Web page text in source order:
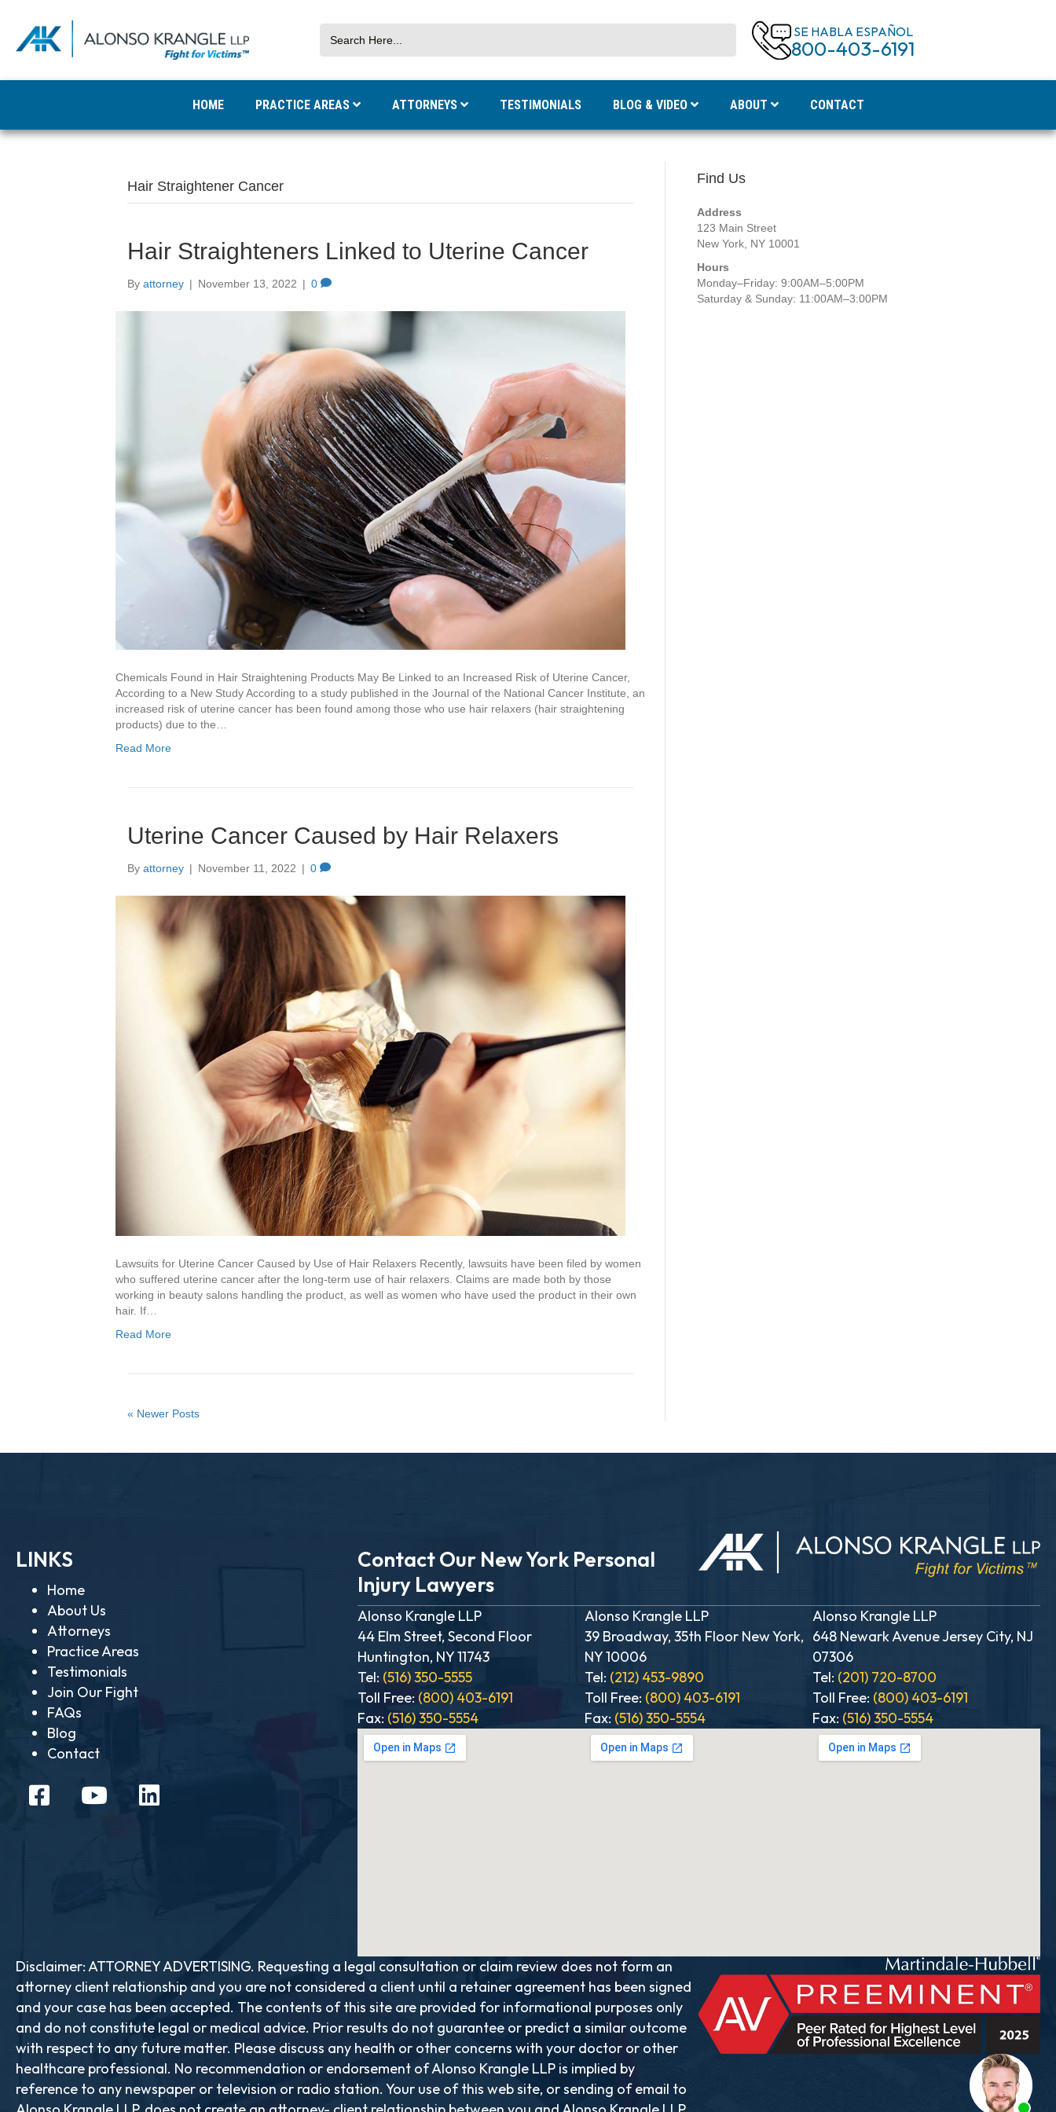
SE HABLA ESPAÑOL
800-403-6191
HOME PRACTICE AREAS ATTORNEYS TESTIMONIALS BLOG & VIDEO ABOUT CONTACT
Hair Straightener Cancer
Hair Straighteners Linked to Uterine Cancer
By attorney | November 13, 2022 | 0
Chemicals Found in Hair Straightening Products May Be Linked to an Increased Risk of Uterine Cancer,
According to a New Study According to a study published in the Journal of the National Cancer Institute, an
increased risk of uterine cancer has been found among those who use hair relaxers (hair straightening
products) due to the…
Read More
Uterine Cancer Caused by Hair Relaxers
By attorney | November 11, 2022 | 0
Lawsuits for Uterine Cancer Caused by Use of Hair Relaxers Recently, lawsuits have been filed by women
who suffered uterine cancer after the long-term use of hair relaxers. Claims are made both by those
working in beauty salons handling the product, as well as women who have used the product in their own
hair. If…
Read More
« Newer Posts
Find Us
Address
123 Main Street
New York, NY 10001
Hours
Monday–Friday: 9:00AM–5:00PM
Saturday & Sunday: 11:00AM–3:00PM
LINKS
Home
About Us
Attorneys
Practice Areas
Testimonials
Join Our Fight
FAQs
Blog
Contact
Contact Our New York Personal
Injury Lawyers
Alonso Krangle LLP
44 Elm Street, Second Floor
Huntington, NY 11743
Tel: (516) 350-5555
Toll Free: (800) 403-6191
Fax: (516) 350-5554
Alonso Krangle LLP
39 Broadway, 35th Floor New York,
NY 10006
Tel: (212) 453-9890
Toll Free: (800) 403-6191
Fax: (516) 350-5554
Alonso Krangle LLP
648 Newark Avenue Jersey City, NJ
07306
Tel: (201) 720-8700
Toll Free: (800) 403-6191
Fax: (516) 350-5554
Disclaimer: ATTORNEY ADVERTISING. Requesting a legal consultation or claim review does not form an
attorney client relationship and you are not considered a client until a retainer agreement has been signed
and your case has been accepted. The contents of this site are provided for informational purposes only
and do not constitute legal or medical advice. Prior results do not guarantee or predict a similar outcome
with respect to any future matter. Please discuss any health or other concerns with your doctor or other
healthcare professional. No recommendation or endorsement of Alonso Krangle LLP is implied by
reference to any newspaper or television or radio station. Your use of this web site, or sending of email to